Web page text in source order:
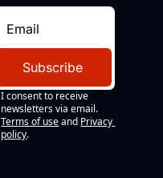
Subscribe
I consent to receive
newsletters via email.
Terms of use and Privacy
policy.